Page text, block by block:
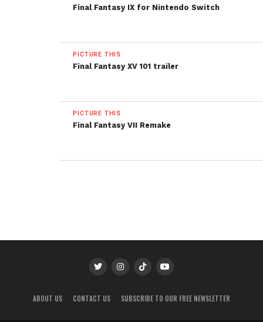
Final Fantasy IX for Nintendo Switch
PICTURE THIS
Final Fantasy XV 101 trailer
PICTURE THIS
Final Fantasy VII Remake
ABOUT US CONTACT US SUBSCRIBE TO OUR FREE NEWSLETTER